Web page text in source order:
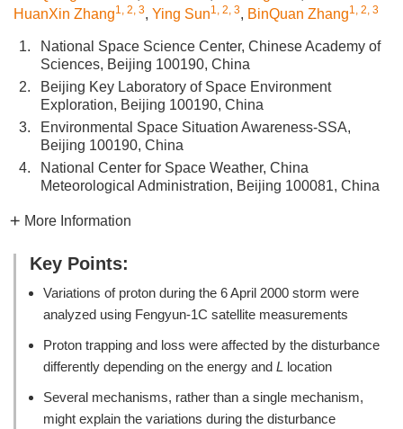
HuanXin Zhang1, 2, 3, Ying Sun1, 2, 3, BinQuan Zhang1, 2, 3
1.
National Space Science Center, Chinese Academy of
Sciences, Beijing 100190, China
2.
Beijing Key Laboratory of Space Environment
Exploration, Beijing 100190, China
3.
Environmental Space Situation Awareness-SSA,
Beijing 100190, China
4.
National Center for Space Weather, China
Meteorological Administration, Beijing 100081, China
More Information
Key Points:
Variations of proton during the 6 April 2000 storm were
analyzed using Fengyun-1C satellite measurements
Proton trapping and loss were affected by the disturbance
differently depending on the energy and L location
Several mechanisms, rather than a single mechanism,
might explain the variations during the disturbance